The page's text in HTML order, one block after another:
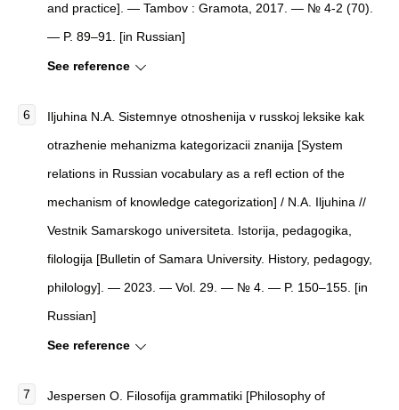
and practice]. — Tambov : Gramota, 2017. — № 4-2 (70).
— P. 89–91. [in Russian]
See reference
Iljuhina N.A. Sistemnye otnoshenija v russkoj leksike kak
otrazhenie mehanizma kategorizacii znanija [System
relations in Russian vocabulary as a refl ection of the
mechanism of knowledge categorization] / N.A. Iljuhina //
Vestnik Samarskogo universiteta. Istorija, pedagogika,
filologija [Bulletin of Samara University. History, pedagogy,
philology]. — 2023. — Vol. 29. — № 4. — P. 150–155. [in
Russian]
See reference
Jespersen O. Filosofija grammatiki [Philosophy of